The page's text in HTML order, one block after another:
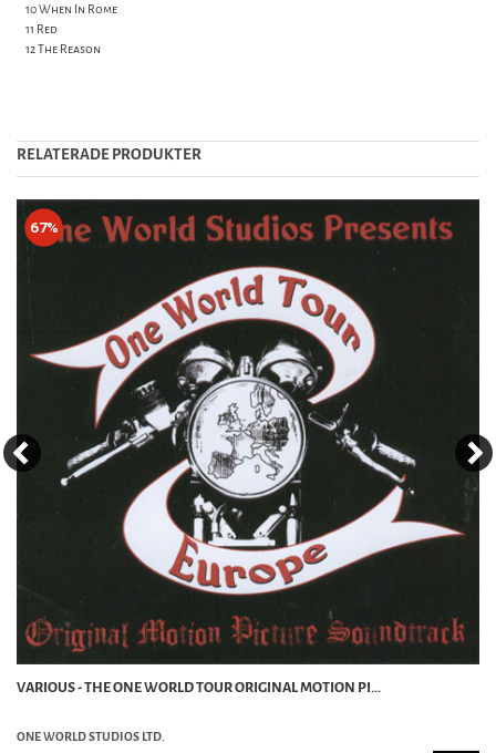
10 When In Rome
11 Red
12 The Reason
RELATERADE PRODUKTER
67%
VARIOUS - THE ONE WORLD TOUR ORIGINAL MOTION PI...
ONE WORLD STUDIOS LTD.